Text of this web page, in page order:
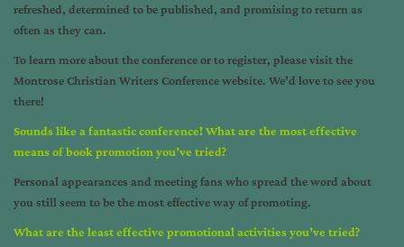
refreshed, determined to be published, and promising to return as
often as they can.
To learn more about the conference or to register, please visit the
Montrose Christian Writers Conference website. We’d love to see you
there!
Sounds like a fantastic conference! What are the most effective
means of book promotion you’ve tried?
Personal appearances and meeting fans who spread the word about
you still seem to be the most effective way of promoting.
What are the least effective promotional activities you’ve tried?